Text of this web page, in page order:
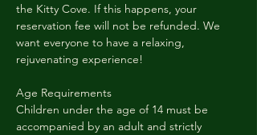
the Kitty Cove. If this happens, your
reservation fee will not be refunded. We
want everyone to have a relaxing,
rejuvenating experience!
Age Requirements
Children under the age of 14 must be
accompanied by an adult and strictly